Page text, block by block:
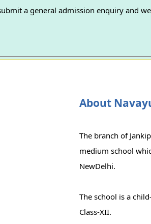
a general admission enquiry and
About
The branch of
medium school
NewDelhi.
The school is a
Class-XII.